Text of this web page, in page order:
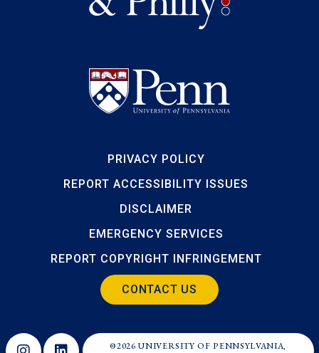
PRIVACY POLICY
REPORT ACCESSIBILITY ISSUES
DISCLAIMER
EMERGENCY SERVICES
REPORT COPYRIGHT INFRINGEMENT
CONTACT US
©2026 UNIVERSITY OF PENNSYLVANIA,